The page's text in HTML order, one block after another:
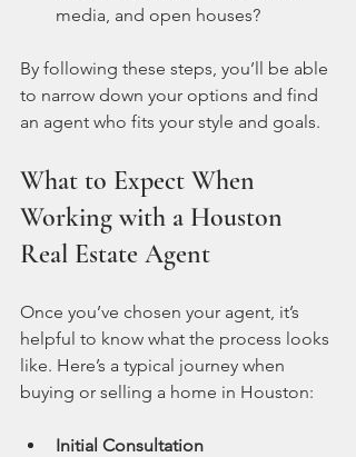
media, and open houses?
By following these steps, you’ll be able
to narrow down your options and find
an agent who fits your style and goals.
What to Expect When
Working with a Houston
Real Estate Agent
Once you’ve chosen your agent, it’s
helpful to know what the process looks
like. Here’s a typical journey when
buying or selling a home in Houston:
Initial Consultation